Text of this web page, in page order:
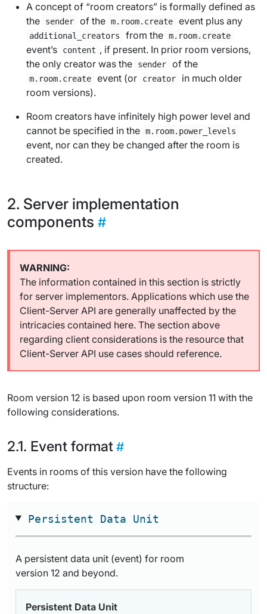
A concept of “room creators” is formally defined as
the
sender of the m.room.create event plusany
additional_creators from the m.room.create
event’s content , if present. In prior room versions,
the only creator was the
sender of the
m.room.create event (or creator
in much older
room versions).
Room creators have infinitely high power level and
cannot be specified in the m.room.power_levels
event, nor can they be changed after the room is
created.
Server implementation
components
The information contained in this section is strictly
for server implementors. Applications which use the
Client-Server API are generally unaffected by the
intricacies contained here. The section above
regarding client considerations is the resource that
Client-Server API use cases should reference.
Room version 12 is based upon room version 11 with the
following considerations.
Event format
Events in rooms of this version have the following
structure:
Persistent Data Unit
A persistent data unit (event) for room
version 12 and beyond.
Persistent Data Unit